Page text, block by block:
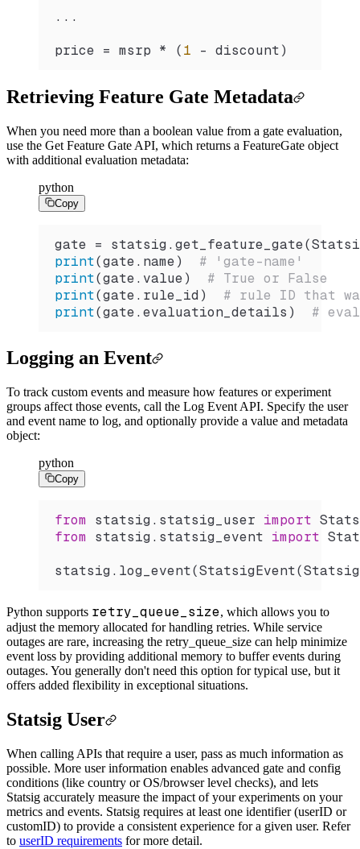
...
price = msrp * (1 - discount)
Retrieving Feature Gate Metadata
When you need more than a boolean value from a gate evaluation,
use the Get Feature Gate API, which returns a FeatureGate object
with additional evaluation metadata:
python
Copy
gate = statsig. get_feature_gate(
print(gate.name) # 'gate-name'
print(gate.value) # True or False
print(gate.rule_id) # rule ID that
print(gate.evaluation_details) #
Logging an Event
To track custom events and measure how features or experiment
groups affect those events, call the Log Event API. Specify the user
and event name to log, and optionally provide a value and metadata
object:
python
Copy
from statsig.statsig_user import
from statsig.statsig_event import
statsig. log_event(StatsigEvent(
Python supports retry_queue_size, which allows you to
adjust the memory allocated for handling retries. While service
outages are rare, increasing the retry_queue_size can help minimize
event loss by providing additional memory to buffer events during
outages. You generally don't need this option for typical use, but it
offers added flexibility in exceptional situations.
Statsig User
When calling APIs that require a user, pass as much information as
possible. More user information enables advanced gate and config
conditions (like country or OS/browser level checks), and lets
Statsig accurately measure the impact of your experiments on your
metrics and events. Statsig requires at least one identifier (userID or
customID) to provide a consistent experience for a given user. Refer
to userID requirements for more detail.